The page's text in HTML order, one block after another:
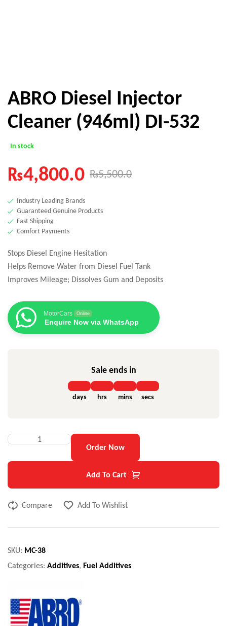
ABRO Diesel Injector
Cleaner (946ml) DI-532
In stock
₨5,500.0
₨4,800.0
Industry Leading Brands
Guaranteed Genuine Products
Fast Shipping
Comfort Payments
Stops Diesel Engine Hesitation
Helps Remove Water from Diesel Fuel Tank
Improves Mileage; Dissolves Gum and Deposits
MotorCars Online
Enquire Now via WhatsApp
Sale ends in
days hrs mins secs
Order Now
Add To Cart
Compare Add To Wishlist
SKU: MC-38
Categories: Additives, Fuel Additives